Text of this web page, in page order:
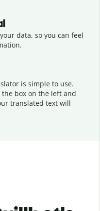
data, so you can feel
is simple to use.
box on the left and
translated text will